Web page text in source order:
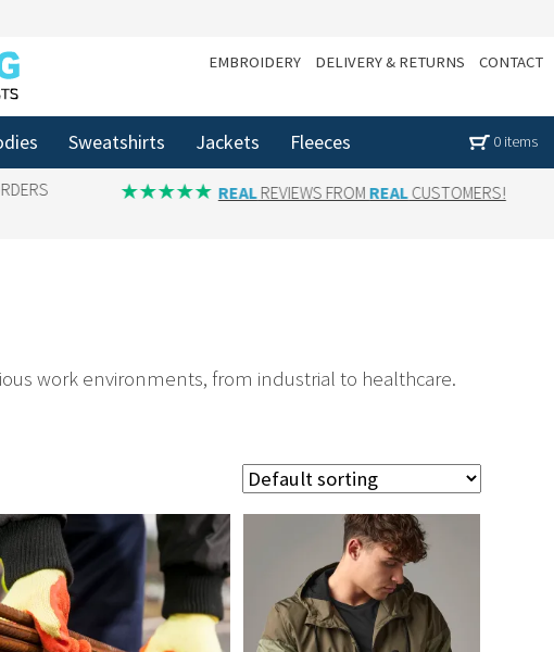
EMBROIDERY DELIVERY & RETURNS CONTACT
Sweatshirts Jackets Fleeces 0 items
REALREVIEWS FROMREALCUSTOMERS!
work environments, from industrial to healthcare.
Based in Yorkshire, we supply customised gloves